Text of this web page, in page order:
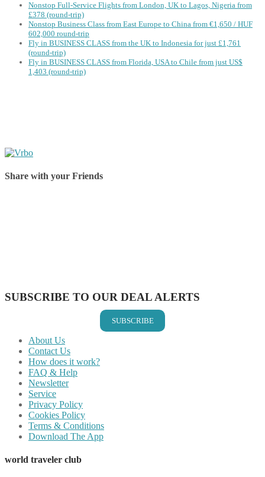
Nonstop Full-Service Flights from London, UK to Lagos, Nigeria from
£378 (round-trip)
Nonstop Business Class from East Europe to China from €1,650 / HUF
602,000 round-trip
Fly in BUSINESS CLASS from the UK to Indonesia for just £1,761
(round-trip)
Fly in BUSINESS CLASS from Florida, USA to Chile from just US$
1,403 (round-trip)
Share with your Friends
SUBSCRIBE TO OUR DEAL ALERTS
SUBSCRIBE
About Us
Contact Us
How does it work?
FAQ & Help
Newsletter
Service
Privacy Policy
Cookies Policy
Terms & Conditions
Download The App
world traveler club